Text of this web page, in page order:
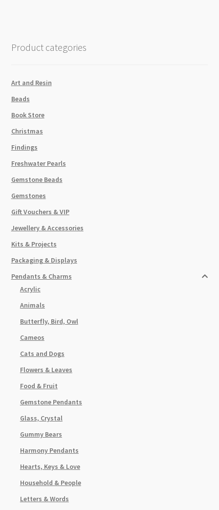
Product categories
Art and Resin
Beads
Book Store
Christmas
Findings
Freshwater Pearls
Gemstone Beads
Gemstones
Gift Vouchers & VIP
Jewellery & Accessories
Kits & Projects
Packaging & Displays
Pendants & Charms
Acrylic
Animals
Butterfly, Bird, Owl
Cameos
Cats and Dogs
Flowers & Leaves
Food & Fruit
Gemstone Pendants
Glass, Crystal
Gummy Bears
Harmony Pendants
Hearts, Keys & Love
Household & People
Letters & Words